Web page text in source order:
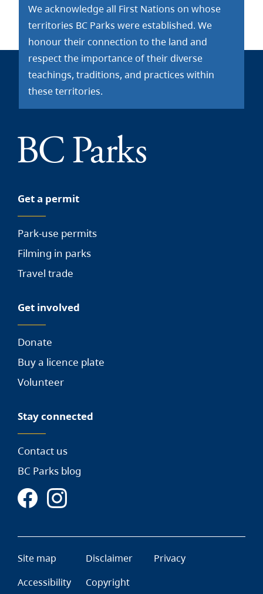
We acknowledge all First Nations on whose
territories BC Parks were established. We
honour their connection to the land and
respect the importance of their diverse
teachings, traditions, and practices within
these territories.
Get a permit
Park-use permits
Filming in parks
Travel trade
Get involved
Donate
Buy a licence plate
Volunteer
Stay connected
Contact us
BC Parks blog
Site map Disclaimer
Privacy
Accessibility
Copyright